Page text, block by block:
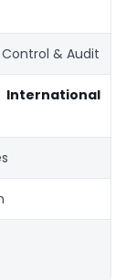
& Audit
International